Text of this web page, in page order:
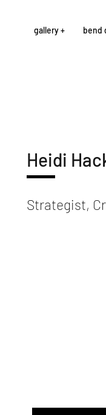
gallery + bend
Heidi
Strategist,